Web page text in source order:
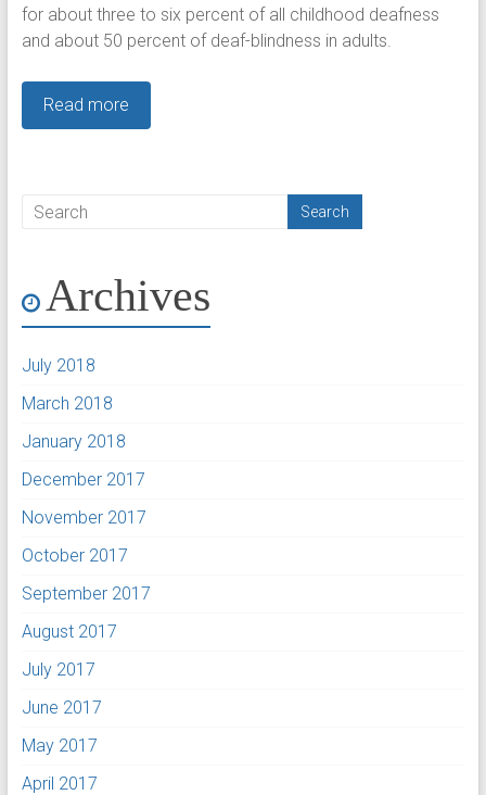
for about three to six percent of all childhood deafness
and about 50 percent of deaf-blindness in adults.
Read more
Archives
July 2018
March 2018
January 2018
December 2017
November 2017
October 2017
September 2017
August 2017
July 2017
June 2017
May 2017
April 2017